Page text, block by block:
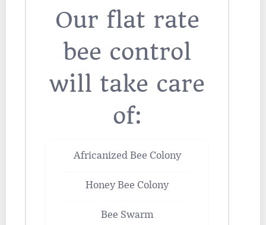
Our flat rate
bee control
will take care
of:
Africanized Bee Colony
Honey Bee Colony
Bee Swarm